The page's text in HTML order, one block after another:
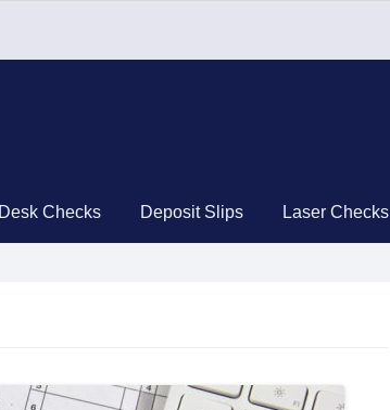
Desk Checks Deposit Slips Laser Checks